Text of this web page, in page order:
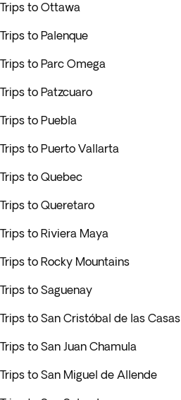
Trips to Ottawa
Trips to Palenque
Trips to Parc Omega
Trips to Patzcuaro
Trips to Puebla
Trips to Puerto Vallarta
Trips to Quebec
Trips to Queretaro
Trips to Riviera Maya
Trips to Rocky Mountains
Trips to Saguenay
Trips to San Cristóbal de las Casas
Trips to San Juan Chamula
Trips to San Miguel de Allende